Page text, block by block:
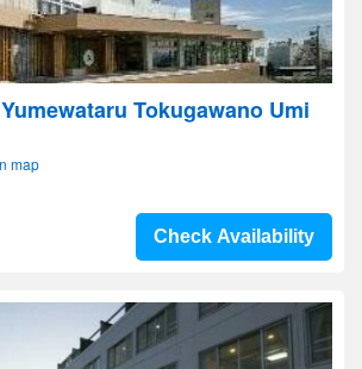
Tokugawano Umi
map
Check Availability